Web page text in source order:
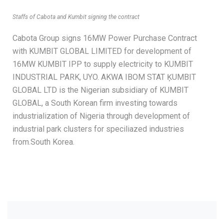
Staffs of Cabota and Kumbit signing the contract
Cabota Group signs 16MW Power Purchase Contract
with KUMBIT GLOBAL LIMITED for development of
16MW KUMBIT IPP to supply electricity to KUMBIT
INDUSTRIAL PARK, UYO. AKWA IBOM STAT ĶUMBIT
GLOBAL LTD is the Nigerian subsidiary of KUMBIT
GLOBAL, a South Korean firm investing towards
industrialization of Nigeria through development of
industrial park clusters for speciliazed industries
from.South Korea.